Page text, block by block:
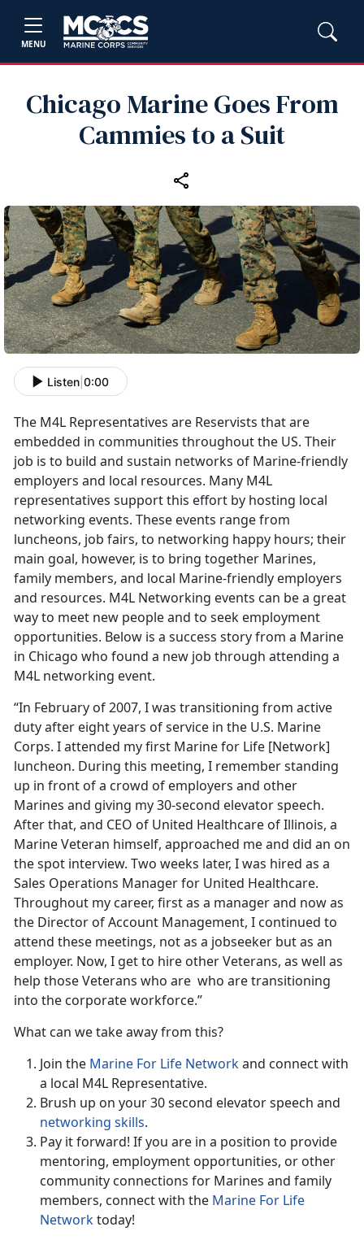
MENU
Chicago Marine Goes From
Cammies to a Suit
Listen 0:00
The M4L Representatives are Reservists that are
embedded in communities throughout the US. Their
job is to build and sustain networks of Marine-friendly
employers and local resources. Many M4L
representatives support this effort by hosting local
networking events. These events range from
luncheons, job fairs, to networking happy hours; their
main goal, however, is to bring together Marines,
family members, and local Marine-friendly employers
and resources. M4L Networking events can be a great
way to meet new people and to seek employment
opportunities. Below is a success story from a Marine
in Chicago who found a new job through attending a
M4L networking event.
“In February of 2007, I was transitioning from active
duty after eight years of service in the U.S. Marine
Corps. I attended my first Marine for Life [Network]
luncheon. During this meeting, I remember standing
up in front of a crowd of employers and other
Marines and giving my 30-second elevator speech.
After that, and CEO of United Healthcare of Illinois, a
Marine Veteran himself, approached me and did an on
the spot interview. Two weeks later, I was hired as a
Sales Operations Manager for United Healthcare.
Throughout my career, first as a manager and now as
the Director of Account Management, I continued to
attend these meetings, not as a jobseeker but as an
employer. Now, I get to hire other Veterans, as well as
help those Veterans who are who are transitioning
into the corporate workforce.”
What can we take away from this?
Join the Marine For Life Networkand connect with
a local M4L Representative.
Brush up on your 30 second elevator speech and
networking skills.
Pay it forward! If you are in a position to provide
mentoring, employment opportunities, or other
community connections for Marines and family
members, connect with the Marine For Life
Networktoday!